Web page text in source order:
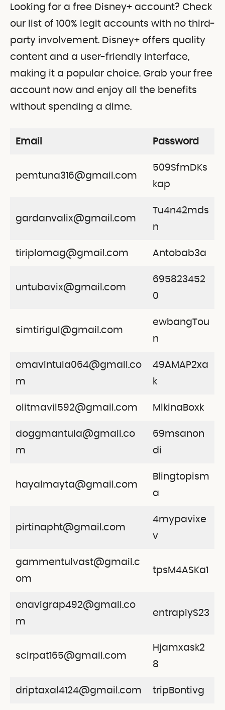
Looking for a free Disney+ account? Check
our list of 100% legit accounts with no third-
party involvement. Disney+ offers quality
content and a user-friendly interface,
making it a popular choice. Grab your free
account now and enjoy all the benefits
without spending a dime.
Email Password
pemtuna316@gmail.com
509SfmDKs
kap
gardanvalix@gmail.com
Tu4n42mds
n
tiriplomag@gmail.com Antobab3a
untubavix@gmail.com
695823452
0
simtirigul@gmail.com
ewbangTou
n
emavintula064@gmail.co
m
49AMAP2xa
k
olitmavil592@gmail.com MlkinaBoxk
doggmantula@gmail.co
m
69msanon
di
hayalmayta@gmail.com
Blingtopism
a
pirtinapht@gmail.com
4mypavixe
v
gammentulvast@gmail.c
om
tpsM4ASKa1
enavigrap492@gmail.co
m
entrapiyS23
scirpat165@gmail.com
Hjamxask2
8
driptaxal4124@gmail.com tripBontivg